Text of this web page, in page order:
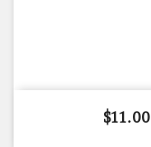
Price
$11.00